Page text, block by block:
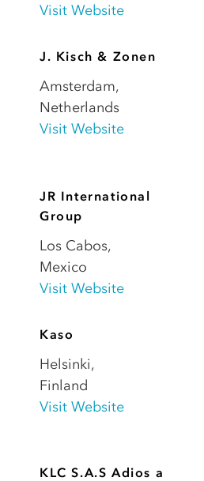
Visit Website
J. Kisch & Zonen
Amsterdam,
Netherlands
Visit Website
JR International
Group
Los Cabos,
Mexico
Visit Website
Kaso
Helsinki,
Finland
Visit Website
KLC S.A.S Adios a